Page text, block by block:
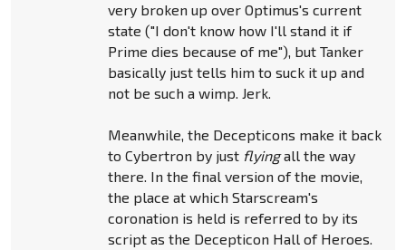
very broken up over Optimus's current
state ("I don't know how I'll stand it if
Prime dies because of me"), but Tanker
basically just tells him to suck it up and
not be such a wimp. Jerk.
Meanwhile, the Decepticons make it back
to Cybertron by just flyingall the way
there. In the final version of the movie,
the place at which Starscream's
coronation is held is referred to by its
script as the Decepticon Hall of Heroes.